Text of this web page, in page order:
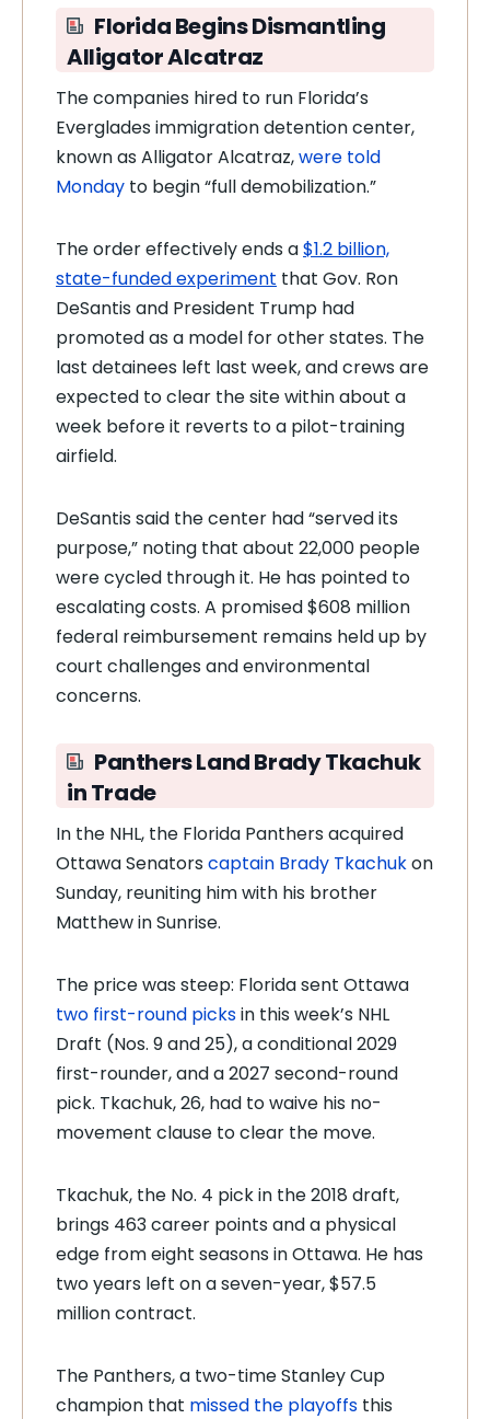
Florida Begins Dismantling
Alligator Alcatraz
The companies hired to run Florida’s
Everglades immigration detention center,
known as Alligator Alcatraz,were told
Monday to begin “full demobilization.”
The order effectively ends a$1.2 billion,
state-funded experiment that Gov. Ron
DeSantis and President Trump had
promoted as a model for other states. The
last detainees left last week, and crews are
expected to clear the site within about a
week before it reverts to a pilot-training
airfield.
DeSantis said the center had “served its
purpose,” noting that about 22,000 people
were cycled through it. He has pointed to
escalating costs. A promised $608 million
federal reimbursement remains held up by
court challenges and environmental
concerns.
Panthers Land Brady Tkachuk
in Trade
In the NHL, the Florida Panthers acquired
Ottawa Senators captain Brady Tkachukon
Sunday, reuniting him with his brother
Matthew in Sunrise.
The price was steep: Florida sent Ottawa
two first-round picksin this week’s NHL
Draft (Nos. 9 and 25), a conditional 2029
first-rounder, and a 2027 second-round
pick. Tkachuk, 26, had to waive his no-
movement clause to clear the move.
Tkachuk, the No. 4 pick in the 2018 draft,
brings 463 career points and a physical
edge from eight seasons in Ottawa. He has
two years left on a seven-year, $57.5
million contract.
The Panthers, a two-time Stanley Cup
champion that missed the playoffs this